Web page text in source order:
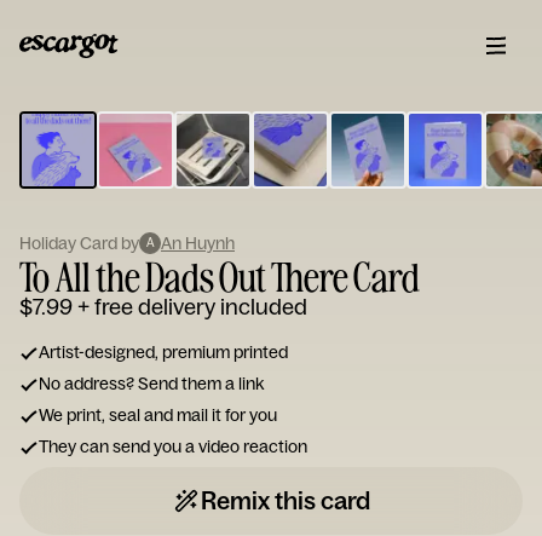
Type
your
note...
Holiday Card by A An Huynh
To All the Dads Out There Card
$7.99+ free delivery included
Artist-designed, premium printed
No address? Send them a link
We print, seal and mail it for you
They can send you a video reaction
Remix this card